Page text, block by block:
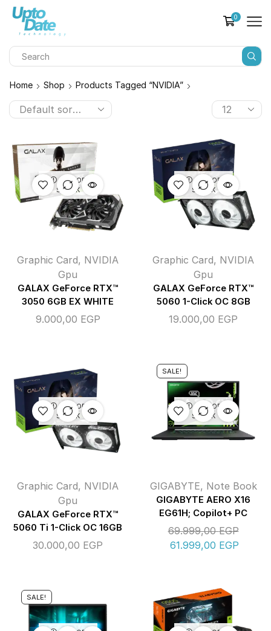
0
Home Shop Products Tagged “NVIDIA”
OUT OF
STOCK
Graphic Card, NVIDIA
Gpu
GALAX GeForce RTX™
3050 6GB EX WHITE
9.000,00 EGP
OUT OF
STOCK
Graphic Card, NVIDIA
Gpu
GALAX GeForce RTX™
5060 1-Click OC 8GB
19.000,00 EGP
OUT OF
STOCK
Graphic Card, NVIDIA
Gpu
GALAX GeForce RTX™
5060 Ti 1-Click OC 16GB
30.000,00 EGP
SALE!
OUT OF
STOCK
GIGABYTE, Note Book
GIGABYTE AERO X16
EG61H; Copilot+ PC
69.999,00EGP
61.999,00 EGP
SALE!